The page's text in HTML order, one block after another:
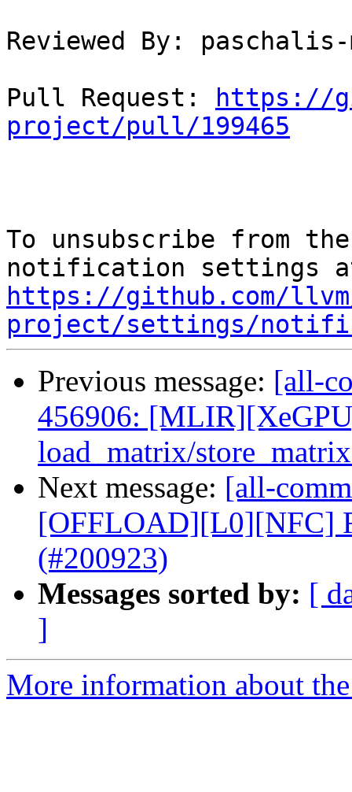
Reviewed By: paschalis-
Pull Request:
https://
project/pull/199465
To unsubscribe from
https://github.com/
project/settings/
Previous message: [all-
456906:
load_matrix/
Next message: [all-
[OFFLOAD][L0][NFC]
(#200923)
Messages sorted by: [
]
More information about